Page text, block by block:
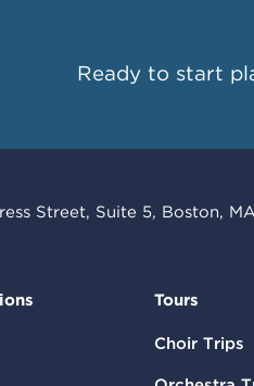
Ready to start
Street, Suite 5, Boston,
Tours
Choir Trips